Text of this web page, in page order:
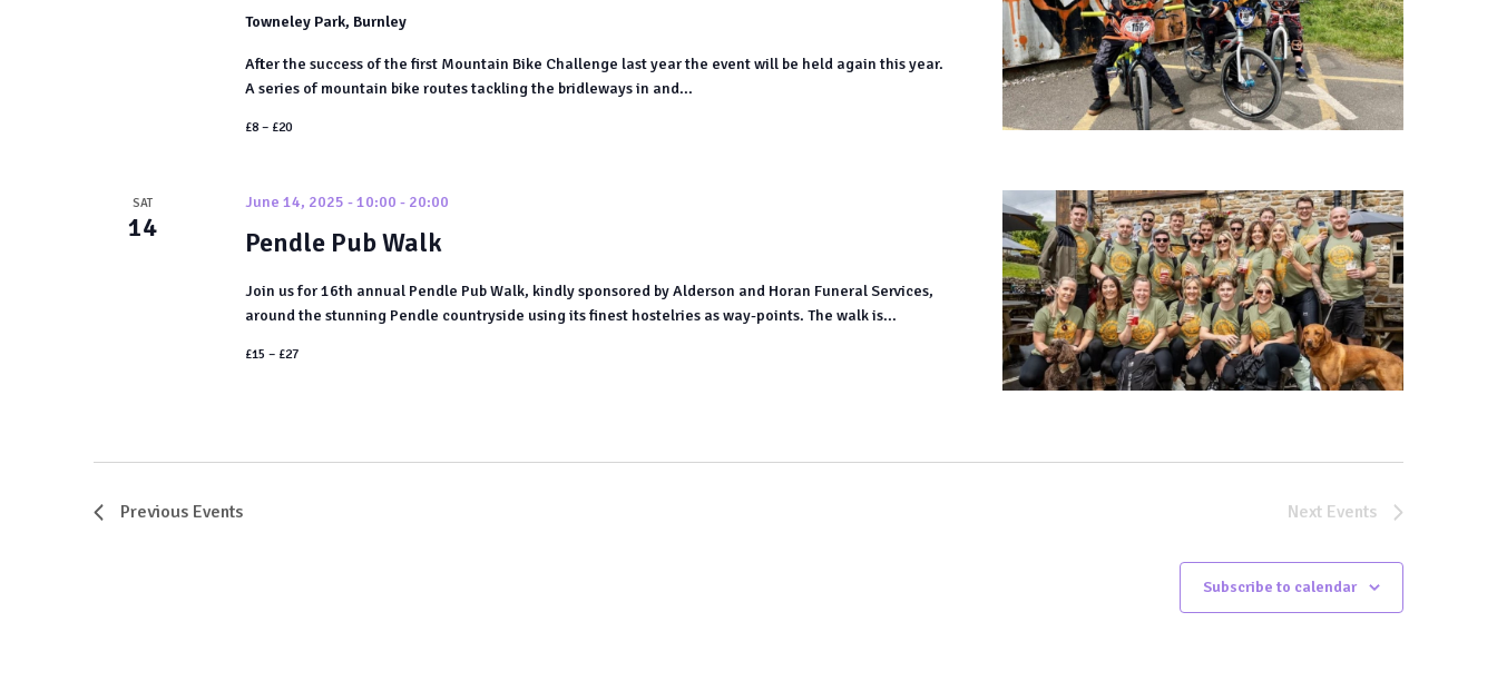
Towneley Park, Burnley
After the success of the first Mountain Bike Challenge last year the event will be held again this year.
A series of mountain bike routes tackling the bridleways in and...
£8 – £20
SAT
14
June 14, 2025 - 10:00 - 20:00
Pendle Pub Walk
Join us for 16th annual Pendle Pub Walk, kindly sponsored by Alderson and Horan Funeral Services,
around the stunning Pendle countryside using its finest hostelries as way-points. The walk is...
£15 – £27
Previous Events Next Events
Subscribe to calendar